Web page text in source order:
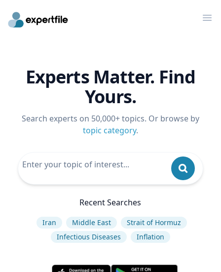
Experts Matter. Find
Yours.
Search experts on 50,000+ topics. Or browse by
topic category.
Recent Searches
Iran Middle East
Strait of Hormuz
Infectious Diseases
Inflation